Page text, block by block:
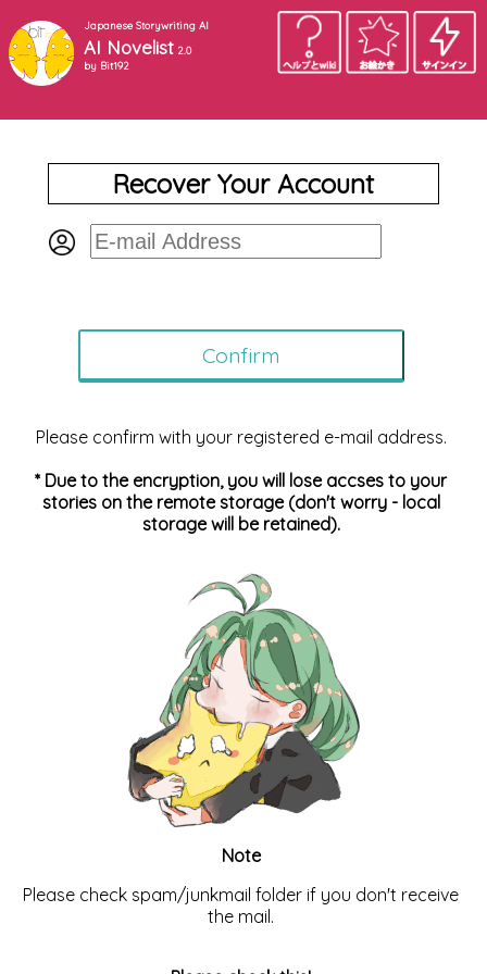
Japanese Storywriting AI
AI Novelist 2.0
by Bit192
Recover Your Account
Please confirm with your registered e-mail address.
* Due to the encryption, you will lose accses to your
stories on the remote storage (don't worry - local
storage will be retained).
Note
Please check spam/junkmail folder if you don't receive
the mail.